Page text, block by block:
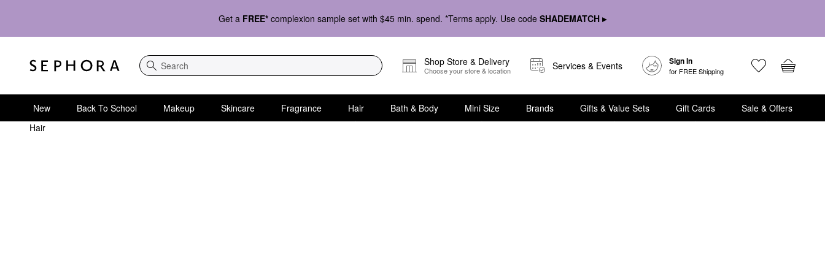
Get a FREE* complexion sample set with $45 min. spend. *Terms apply. Use code SHADEMATCH ▸
Search
Shop Store & Delivery
Choose your store & location Services & Events Sign In
for FREE Shipping
New Back To School Makeup Skincare Fragrance Hair Bath & Body Mini Size Brands Gifts & Value Sets Gift Cards
Sale & Offers
Hair